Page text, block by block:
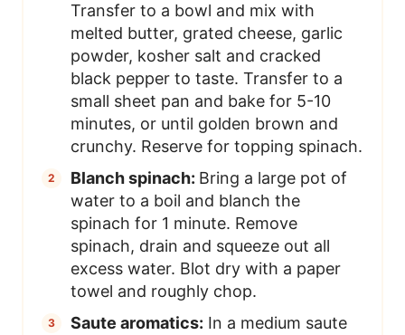
Transfer to a bowl and mix with
melted butter, grated cheese, garlic
powder, kosher salt and cracked
black pepper to taste. Transfer to a
small sheet pan and bake for 5-10
minutes, or until golden brown and
crunchy. Reserve for topping spinach.
Blanch spinach: Bring a large pot of
water to a boil and blanch the
spinach for 1 minute. Remove
spinach, drain and squeeze out all
excess water. Blot dry with a paper
towel and roughly chop.
Saute aromatics: In a medium saute